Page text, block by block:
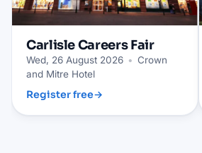
CarlisleCareers Fair
Wed, 26 August 2026 • Crown
and Mitre Hotel
Register free→